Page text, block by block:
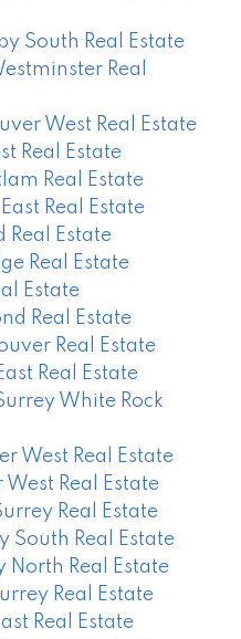
South Real Estate
Real
West Real Estate
Real Estate
Real Estate
Real Estate
Real Estate
Real Estate
Estate
Real Estate
Real Estate
Real Estate
White Rock
West Real Estate
Real Estate
Real Estate
South Real Estate
North Real Estate
Real Estate
Real Estate